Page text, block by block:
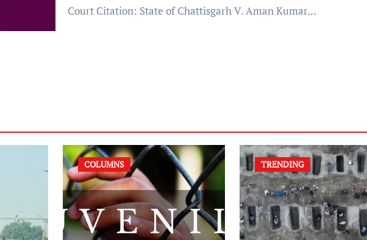
Court Citation: State of Chattisgarh V. Aman Kumar…
COLUMNS TRENDING